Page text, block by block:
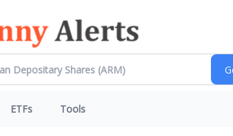
ETFs Tools